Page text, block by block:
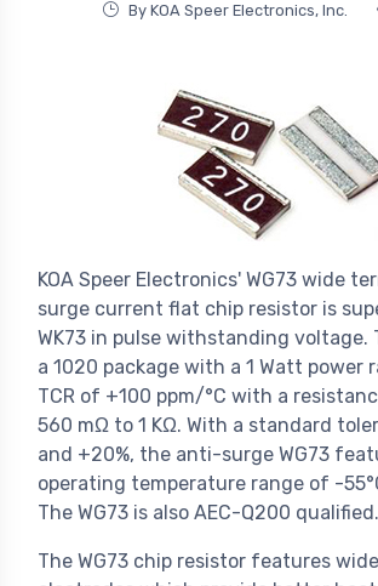
By KOA Speer Electronics, Inc.
KOA Speer Electronics' WG73 wide
surge current flat chip resistor is
WK73 in pulse withstanding voltage.
a 1020 package with a 1 Watt power
TCR of +100 ppm/°C with a
560 mΩ to 1 KΩ. With a standard
and +20%, the anti-surge WG73
operating temperature range of -
The WG73 is also AEC-Q200 qualified.
The WG73 chip resistor features